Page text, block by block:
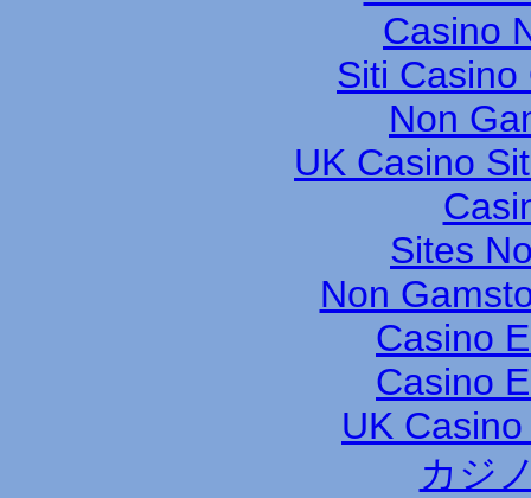
Casino
Siti Casino
Non
UK Casino
Sites
Non
Casino
Casino
UK
カジ